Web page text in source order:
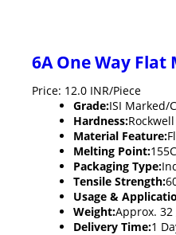
6A One Way
Price: 12.0 INR/Piece
Grade:ISI Marked/
Hardness:
Material Feature:
Melting Point:155C
Packaging Type:
Tensile Strength:
Usage &
Weight:Approx. 32
Delivery Time:1